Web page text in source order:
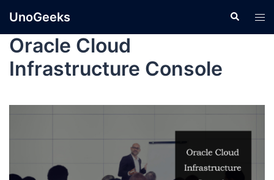
UnoGeeks
Oracle Cloud
Infrastructure Console